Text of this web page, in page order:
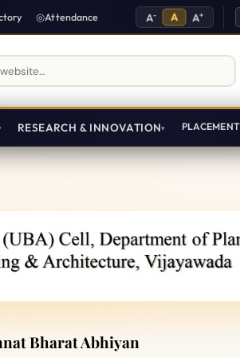
Attendance A- A A+
RESEARCH & INNOVATION PLACEMENT
Bharat Abhiyan